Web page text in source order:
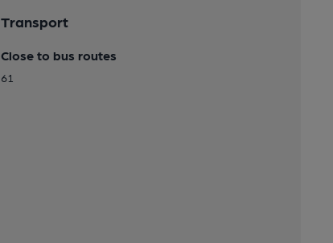
Transport
Close to bus routes
61